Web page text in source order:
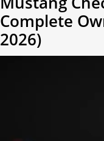
Complete
2026)